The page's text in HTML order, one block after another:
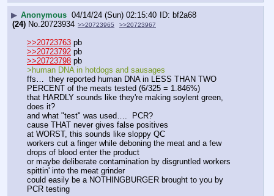
▶ Anonymous 04/14/24 (Sun) 02:15:40
bf2a68
(24) No.20723934 >>20723965 >>20723967
>>20723763 pb
>>20723792 pb
>>20723798 pb
>human DNA in hotdogs and sausages
ffs…  they reported human DNA in LESS THAN TWO
PERCENT of the meats tested (6/325 = 1.846%)
that HARDLY sounds like they're making soylent green,
does it?
and what "test" was used….  PCR?
cause THAT never gives false positives
at WORST, this sounds like sloppy QC
workers cut a finger while deboning the meat and a few
drops of blood enter the product
or maybe deliberate contamination by disgruntled workers
spittin' into the meat grinder
could easily be a NOTHINGBURGER brought to you by
PCR testing